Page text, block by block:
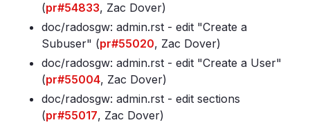
(pr#54833, Zac Dover)
doc/radosgw: admin.rst - edit "Create a
Subuser" (pr#55020, Zac Dover)
doc/radosgw: admin.rst - edit "Create a User"
(pr#55004, Zac Dover)
doc/radosgw: admin.rst - edit sections
(pr#55017, Zac Dover)